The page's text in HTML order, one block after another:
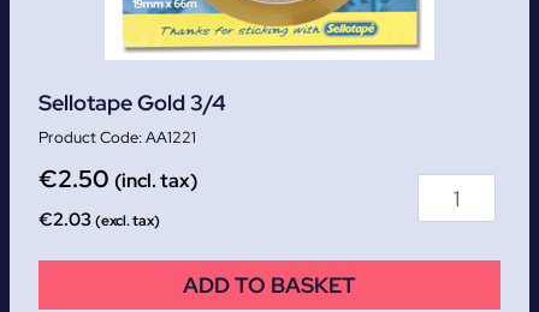
Sellotape Gold 3/4
AA1221
€2.50 (incl. tax)
€2.03(excl. tax)
ADD TO BASKET